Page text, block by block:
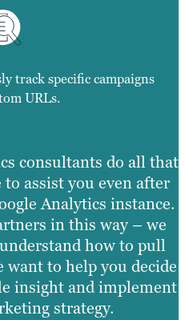
track specific campaigns
URLs.
consultants do all that
assist you even after
Analytics instance.
in this way – we
how to pull
to help you decide
insight and implement
strategy.